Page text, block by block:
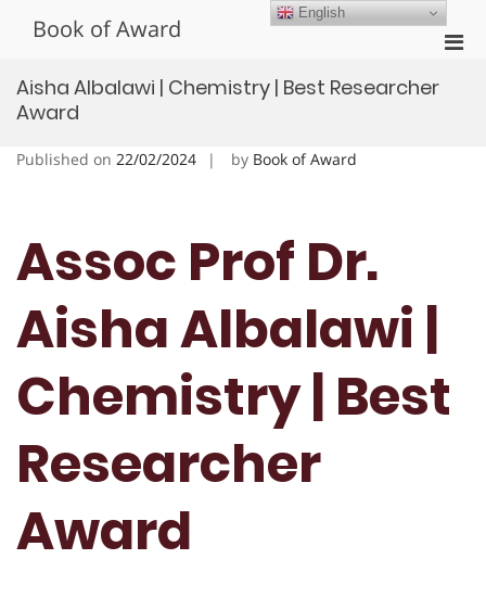
Book of Award
Aisha Albalawi | Chemistry | Best Researcher
Award
Published on 22/02/2024 by Book of Award
Assoc Prof Dr.
Aisha Albalawi |
Chemistry | Best
Researcher
Award
English